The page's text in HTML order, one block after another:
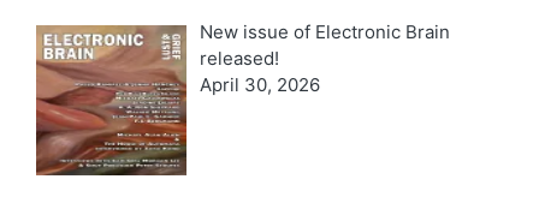
New issue of Electronic Brain
released!
April 30, 2026